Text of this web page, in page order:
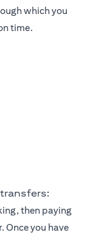
which you
time.
then paying
Once you have